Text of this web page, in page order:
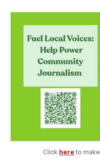
Click here to